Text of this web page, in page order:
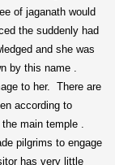
of jaganath would
the suddenly had
and she was
by this name .
to her. There are
according to
main temple .
pilgrims to engage
has very little